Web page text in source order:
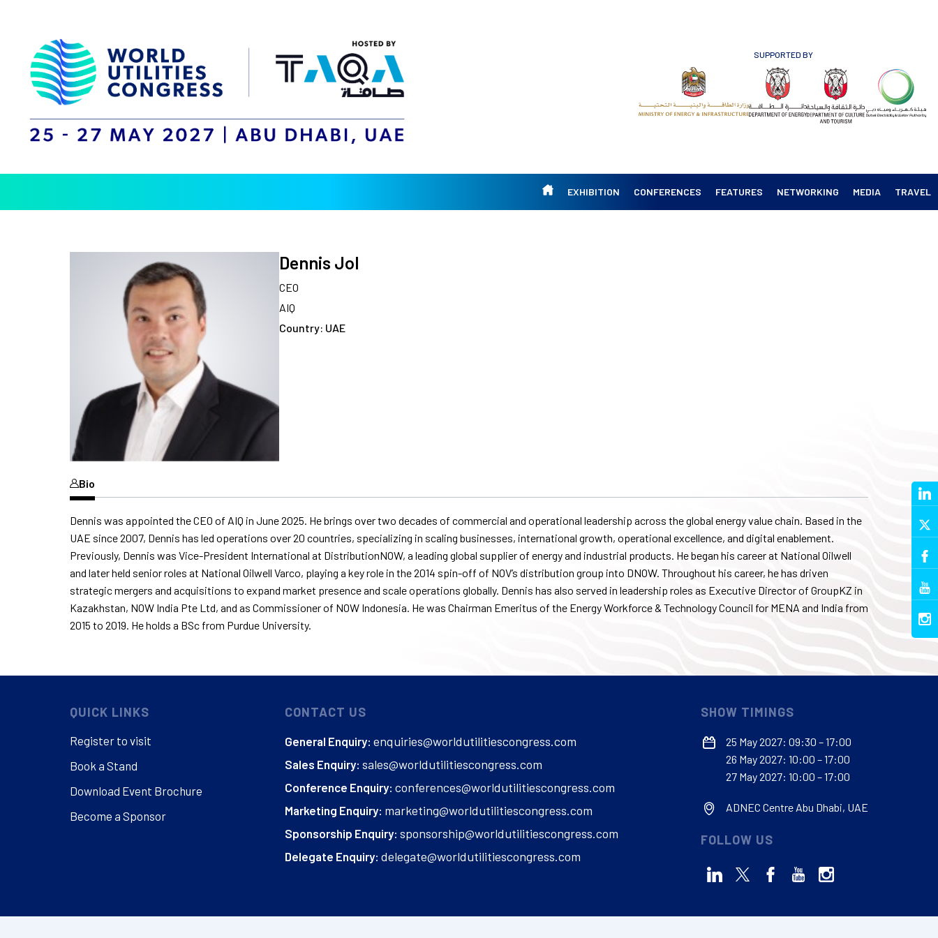
SUPPORTED BY
EXHIBITION CONFERENCES FEATURES NETWORKING MEDIA TRAVEL
Dennis Jol
CEO
AIQ
Country: UAE
Bio
Dennis was appointed the CEO of AIQ in June 2025. He brings over two decades of commercial and operational leadership across the global energy value chain. Based in the
UAE since 2007, Dennis has led operations over 20 countries, specializing in scaling businesses, international growth, operational excellence, and digital enablement.
Previously, Dennis was Vice-President International at DistributionNOW, a leading global supplier of energy and industrial products. He began his career at National Oilwell
and later held senior roles at National Oilwell Varco, playing a key role in the 2014 spin-off of NOV’s distribution group into DNOW. Throughout his career, he has driven
strategic mergers and acquisitions to expand market presence and scale operations globally. Dennis has also served in leadership roles as Executive Director of GroupKZ in
Kazakhstan, NOW India Pte Ltd, and as Commissioner of NOW Indonesia. He was Chairman Emeritus of the Energy Workforce & Technology Council for MENA and India from
2015 to 2019. He holds a BSc from Purdue University.
QUICK LINKS
Register to visit
Book a Stand
Download Event Brochure
Become a Sponsor
CONTACT US
General Enquiry: enquiries@worldutilitiescongress.com
Sales Enquiry: sales@worldutilitiescongress.com
Conference Enquiry: conferences@worldutilitiescongress.com
Marketing Enquiry: marketing@worldutilitiescongress.com
Sponsorship Enquiry: sponsorship@worldutilitiescongress.com
Delegate Enquiry: delegate@worldutilitiescongress.com
SHOW TIMINGS
25 May 2027: 09:30 – 17:00
26 May 2027: 10:00 – 17:00
27 May 2027: 10:00 – 17:00
ADNEC Centre Abu Dhabi, UAE
FOLLOW US